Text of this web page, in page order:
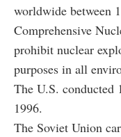
worldwide between
Comprehensive
prohibit nuclear
purposes in all
The U.S. conducted
1996.
The Soviet Union